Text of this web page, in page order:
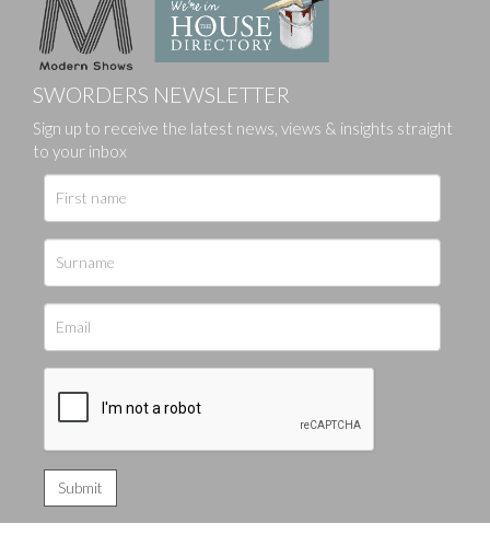
SWORDERS NEWSLETTER
Sign up to receive the latest news, views & insights straight
to your inbox